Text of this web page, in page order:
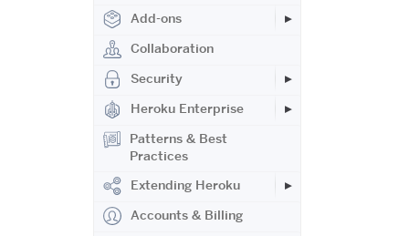
Add-ons
Collaboration
Security
Heroku Enterprise
Patterns & Best
Practices
Extending Heroku
Accounts & Billing